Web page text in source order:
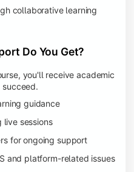
collaborative learning
Do You Get?
you'll receive academic
guidance
live sessions
for ongoing support
and platform-related issues